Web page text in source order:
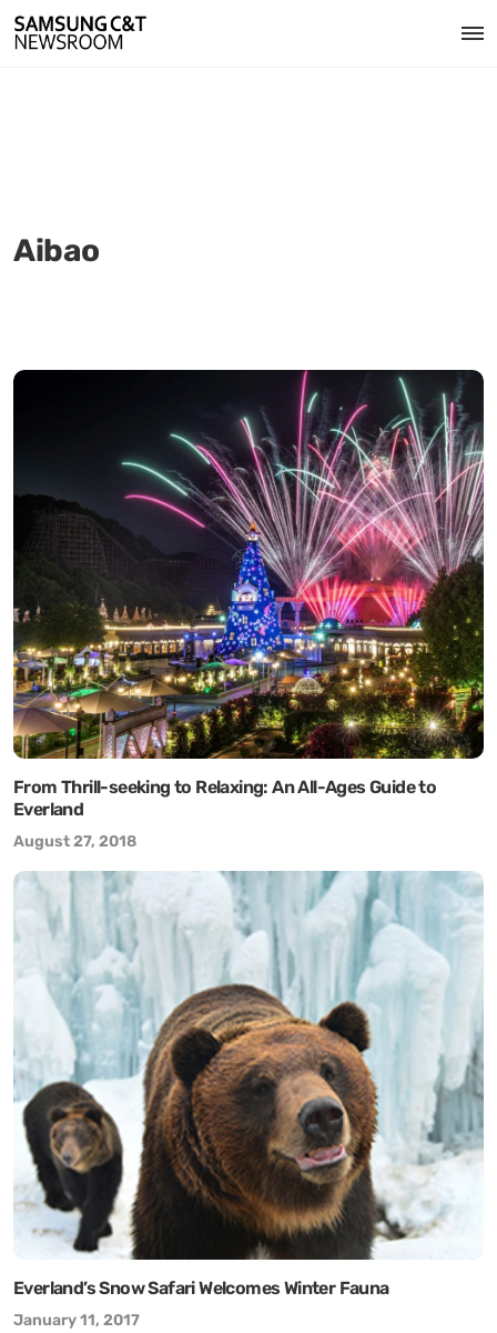
Aibao
From Thrill-seeking to Relaxing: An All-Ages Guide to
Everland
August 27, 2018
Everland’s Snow Safari Welcomes Winter Fauna
January 11, 2017